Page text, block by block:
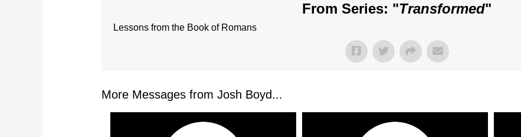
From Series: "Transformed"
Lessons from the Book of Romans
More Messages from Josh Boyd...